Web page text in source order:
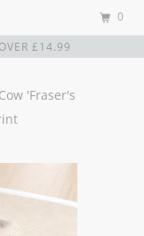
£14.99
'Fraser's
0